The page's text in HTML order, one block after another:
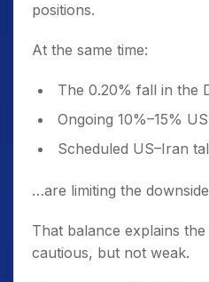
positions.
At the same time:
The 0.20% fall in the
Ongoing 10%–15%
Scheduled US–Iran
…are limiting the
That balance explains
cautious, but not weak.